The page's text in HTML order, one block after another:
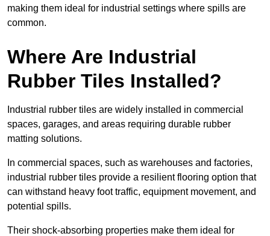
making them ideal for industrial settings where spills are
common.
Where Are Industrial
Rubber Tiles Installed?
Industrial rubber tiles are widely installed in commercial
spaces, garages, and areas requiring durable rubber
matting solutions.
In commercial spaces, such as warehouses and factories,
industrial rubber tiles provide a resilient flooring option that
can withstand heavy foot traffic, equipment movement, and
potential spills.
Their shock-absorbing properties make them ideal for